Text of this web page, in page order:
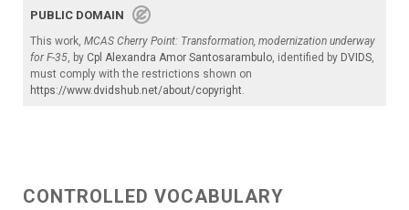
PUBLIC DOMAIN
This work, MCAS Cherry Point: Transformation, modernization underway
for F-35, by Cpl Alexandra Amor Santosarambulo, identified by DVIDS,
must comply with the restrictions shown on
https://www.dvidshub.net/about/copyright.
CONTROLLED VOCABULARY